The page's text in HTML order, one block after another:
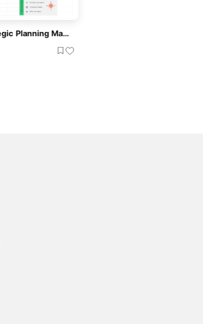
Hoshin Kanri Strategic Planning Matrix Template For PowerPoint & Google Slides